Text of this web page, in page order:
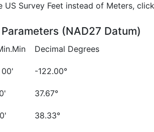
US Survey Feet instead of Meters,
(NAD27 Datum)
Decimal Degrees
00' -122.00°
37.67°
38.33°